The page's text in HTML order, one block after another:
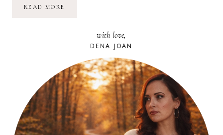
READ MORE
HAPPINESSwith love,
DENA JOAN